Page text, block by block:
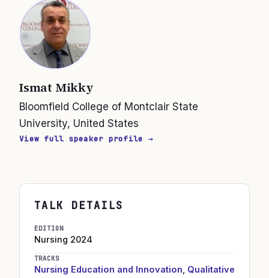
Ismat Mikky
Bloomfield College of Montclair State
University, United States
View full speaker profile →
TALK DETAILS
EDITION
Nursing 2024
TRACKS
Nursing Education and Innovation Qualitative